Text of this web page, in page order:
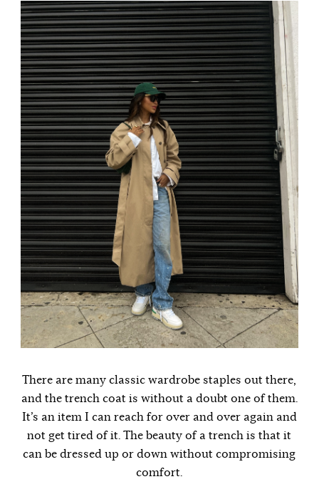
There are many classic wardrobe staples out there,
and the trench coat is without a doubt one of them.
It’s an item I can reach for over and over again and
not get tired of it. The beauty of a trench is that it
can be dressed up or down without compromising
comfort.